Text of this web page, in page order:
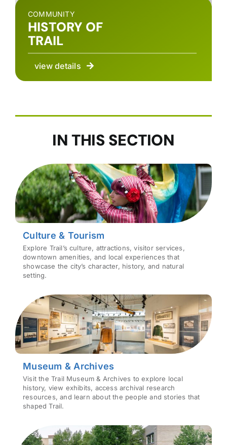
COMMUNITY
HISTORY OF
TRAIL
view details
IN THIS SECTION
Culture & Tourism
Explore Trail’s culture, attractions, visitor services,
downtown amenities, and local experiences that
showcase the city’s character, history, and natural
setting.
Museum & Archives
Visit the Trail Museum & Archives to explore local
history, view exhibits, access archival research
resources, and learn about the people and stories that
shaped Trail.